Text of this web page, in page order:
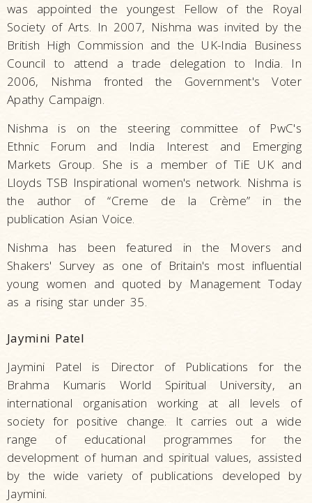
was appointed the youngest Fellow of the Royal
Society of Arts. In 2007, Nishma was invited by the
British High Commission and the UK-India Business
Council to attend a trade delegation to India. In
2006, Nishma fronted the Government's Voter
Apathy Campaign.
Nishma is on the steering committee of PwC's
Ethnic Forum and India Interest and Emerging
Markets Group. She is a member of TiE UK and
Lloyds TSB Inspirational women's network. Nishma is
the author of “Creme de la Crème” in the
publication Asian Voice.
Nishma has been featured in the Movers and
Shakers' Survey as one of Britain's most influential
young women and quoted by Management Today
as a rising star under 35.
Jaymini Patel
Jaymini Patel is Director of Publications for the
Brahma Kumaris World Spiritual University, an
international organisation working at all levels of
society for positive change. It carries out a wide
range of educational programmes for the
development of human and spiritual values, assisted
by the wide variety of publications developed by
Jaymini.